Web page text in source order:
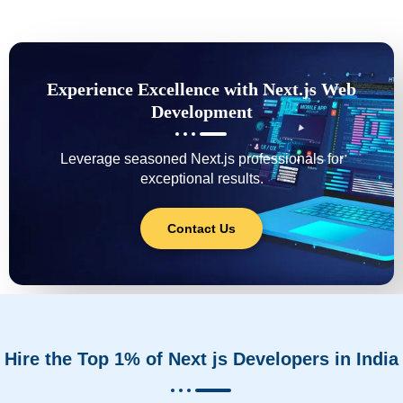
Experience Excellence with Next.js Web
Development
Leverage seasoned Next.js professionals for
exceptional results.
Contact Us
Hire the Top 1% of Next js Developers in India